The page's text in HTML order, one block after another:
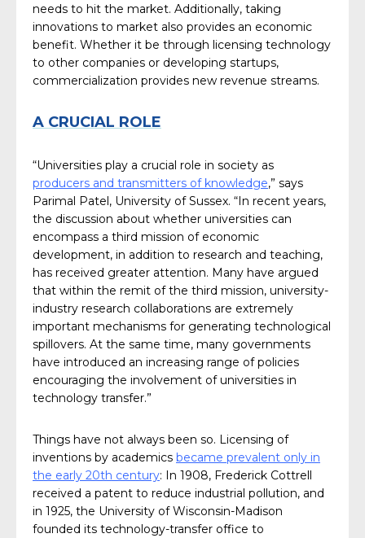
needs to hit the market. Additionally, taking
innovations to market also provides an economic
benefit. Whether it be through licensing technology
to other companies or developing startups,
commercialization provides new revenue streams.
A CRUCIAL ROLE
“Universities play a crucial role in society as
producers and transmitters of knowledge,” says
Parimal Patel, University of Sussex. “In recent years,
the discussion about whether universities can
encompass a third mission of economic
development, in addition to research and teaching,
has received greater attention. Many have argued
that within the remit of the third mission, university-
industry research collaborations are extremely
important mechanisms for generating technological
spillovers. At the same time, many governments
have introduced an increasing range of policies
encouraging the involvement of universities in
technology transfer.”
Things have not always been so. Licensing of
inventions by academics became prevalent only in
the early 20th century: In 1908, Frederick Cottrell
received a patent to reduce industrial pollution, and
in 1925, the University of Wisconsin-Madison
founded its technology-transfer office to